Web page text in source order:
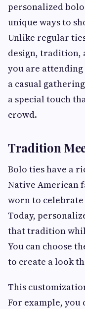
personalized
unique ways to
Unlike regular
design, tradition,
you are
a casual
a special touch
crowd.
Tradition
Bolo ties have a
Native American
worn to
Today,
that tradition
You can choose
to create a look
This
For example, you